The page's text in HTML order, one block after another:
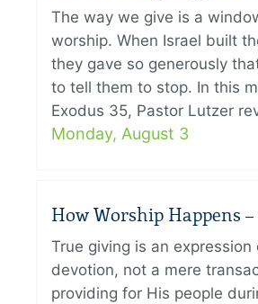
The way we give is a
worship. When Israel built
they gave so generously
to tell them to stop. In this
Exodus 35, Pastor Lutzer
Monday, August 3
How Worship Happens –
True giving is an
devotion, not a mere
providing for His people